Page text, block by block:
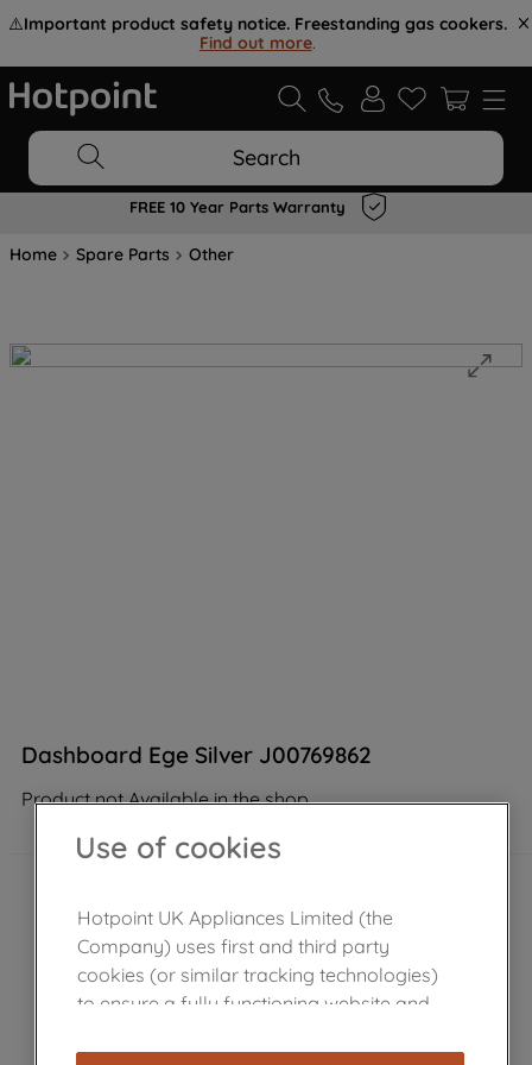
⚠️Important product safety notice. Freestanding gas cookers.
Find out more.
Search
FREE 10 Year Parts Warranty
Home Spare Parts Other
Dashboard Ege Silver J00769862
Product not Available in the shop
Use of cookies
Hotpoint UK Appliances Limited (the
Company) uses first and third party
cookies (or similar tracking technologies)
to ensure a fully functioning website and